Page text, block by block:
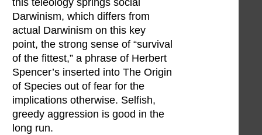
this teleology springs social
Darwinism, which differs from
actual Darwinism on this key
point, the strong sense of “survival
of the fittest,” a phrase of Herbert
Spencer’s inserted into The Origin
of Species out of fear for the
implications otherwise. Selfish,
greedy aggression is good in the
long run.